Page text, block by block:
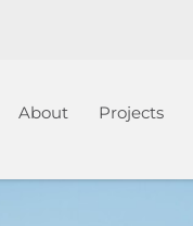
Home
About Projects